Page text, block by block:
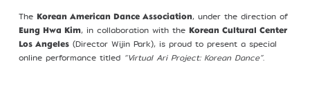
The Korean American Dance Association, under the direction of
Eung Hwa Kim, in collaboration with the
Korean Cultural Center
Los Angeles(Director Wijin Park), is proud to present a special
online performance titled “Virtual Ari Project: Korean Dance”.
Contact Us